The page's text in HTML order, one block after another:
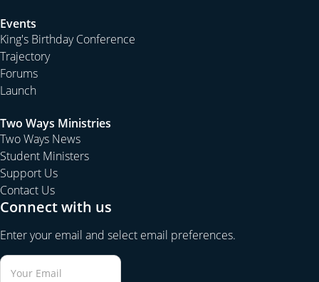
Events
King's Birthday Conference
Trajectory
Forums
Launch
Two Ways Ministries
Two Ways News
Student Ministers
Support Us
Contact Us
Connect with us
Enter your email and select email preferences.